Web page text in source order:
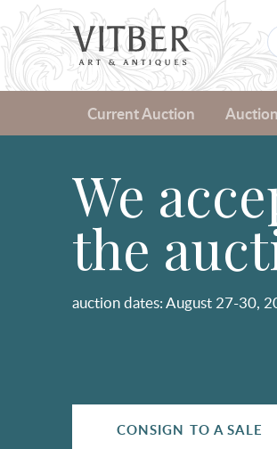
Current Auction
We
the
auction dates: August 27-30,
CONSIGN TO A SALE